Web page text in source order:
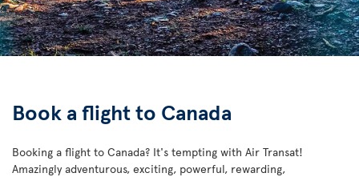
Book a flight to Canada
Booking a flight to Canada? It's tempting with Air Transat!
Amazingly adventurous, exciting, powerful, rewarding,